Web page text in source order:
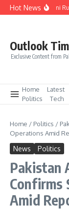
Skip to content
Hot NewsPakistani
Outlook
Exclusive Content from
Home Latest
Politics
Tech
Home / Politics /
Operations Amid
News Politics
Pakistan
Confirms
Amid